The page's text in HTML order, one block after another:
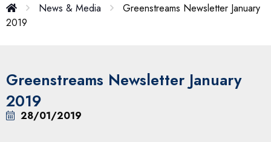
News & Media
Greenstreams Newsletter January
2019
Greenstreams Newsletter January
2019
28/01/2019